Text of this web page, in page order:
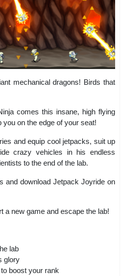
mechanical dragons! Birds that
comes this insane, high flying
on the edge of your seat!
and equip cool jetpacks, suit up
crazy vehicles in his endless
to the end of the lab.
and download Jetpack Joyride on
a new game and escape the lab!
lab
glory
boost your rank